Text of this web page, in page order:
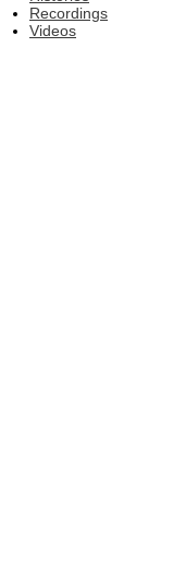
Recordings
Videos